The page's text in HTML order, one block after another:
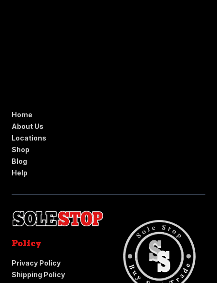
Home
About Us
Locations
Shop
Blog
Help
Policy
Privacy Policy
Shipping Policy